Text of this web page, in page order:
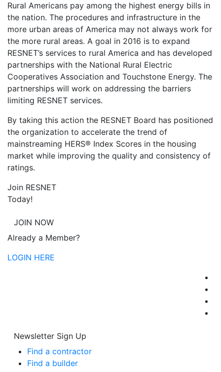
Rural Americans pay among the highest energy bills in
the nation. The procedures and infrastructure in the
more urban areas of America may not always work for
the more rural areas. A goal in 2016 is to expand
RESNET’s services to rural America and has developed
partnerships with the National Rural Electric
Cooperatives Association and Touchstone Energy. The
partnerships will work on addressing the barriers
limiting RESNET services.
By taking this action the RESNET Board has positioned
the organization to accelerate the trend of
mainstreaming HERS® Index Scores in the housing
market while improving the quality and consistency of
ratings.
Join RESNET
Today!
JOIN NOW
Already a Member?
LOGIN HERE
Newsletter Sign Up
Find a contractor
Find a builder